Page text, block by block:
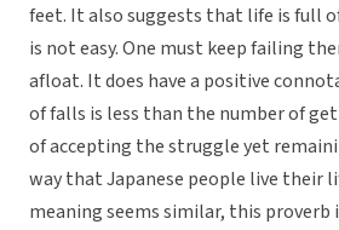
feet. It also suggests that life is full
is not easy. One must keep failing
afloat. It does have a positive
of falls is less than the number of
of accepting the struggle yet
way that Japanese people live their
meaning seems similar, this proverb